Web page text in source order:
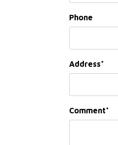
Phone
Address
Comment